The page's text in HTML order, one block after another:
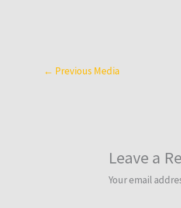
← Previous Media
Leave a
Your email